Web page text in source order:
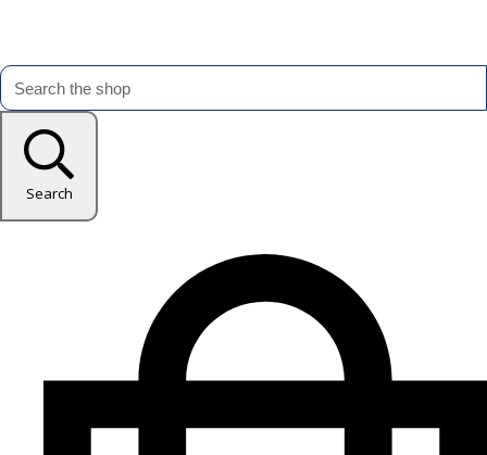
Search